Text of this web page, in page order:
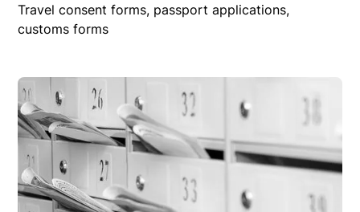
Travel consent forms, passport applications,
customs forms